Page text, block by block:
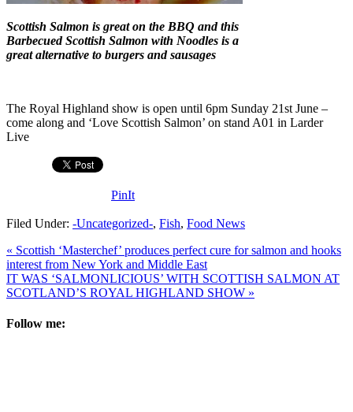
Scottish Salmon is great on the BBQ and this
Barbecued Scottish Salmon with Noodles is a
great alternative to burgers and sausages
The Royal Highland show is open until 6pm Sunday 21st June –
come along and ‘Love Scottish Salmon’ on stand A01 in Larder
Live
PinIt
Filed Under: -Uncategorized-, Fish, Food News
« Scottish ‘Masterchef’ produces perfect cure for salmon and hooks
interest from New York and Middle East
IT WAS ‘SALMONLICIOUS’ WITH SCOTTISH SALMON AT
SCOTLAND’S ROYAL HIGHLAND SHOW »
Follow me: